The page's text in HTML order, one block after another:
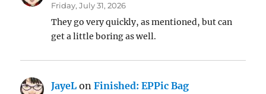
Friday, July 31, 2026
They go very quickly, as mentioned, but can
get a little boring as well.
JayeL onFinished: EPPic Bag